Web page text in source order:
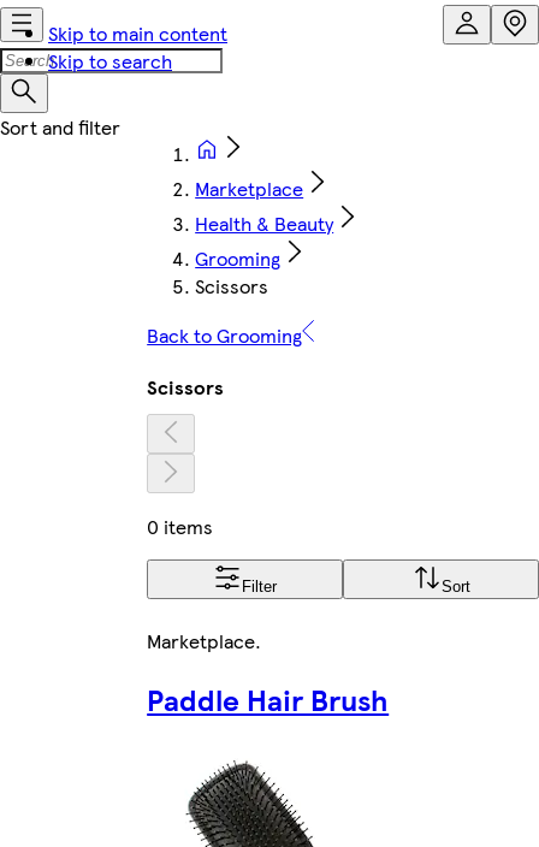
Skip to main content
Skip to search
Marketplace
Health & Beauty
Grooming
Scissors
Back to Grooming
Scissors
0 items
Filter Sort
Marketplace.
Paddle Hair Brush